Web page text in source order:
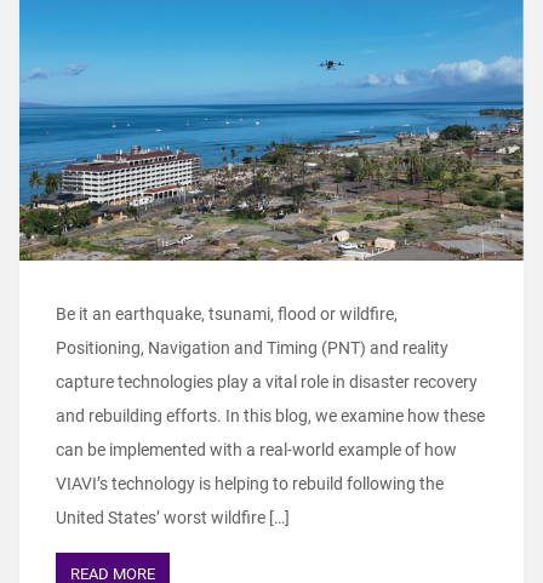
Be it an earthquake, tsunami, flood or wildfire,
Positioning, Navigation and Timing (PNT) and reality
capture technologies play a vital role in disaster recovery
and rebuilding efforts. In this blog, we examine how these
can be implemented with a real-world example of how
VIAVI’s technology is helping to rebuild following the
United States’ worst wildfire […]
READ MORE